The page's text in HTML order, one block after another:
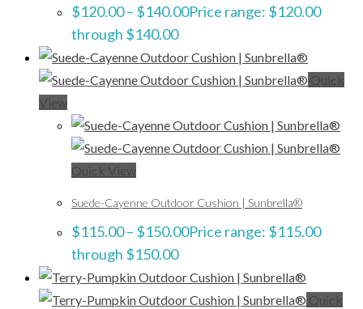
$120.00– $140.00Price range: $120.00
through $140.00
Quick
View
Quick View
Suede-Cayenne Outdoor Cushion | Sunbrella®
$115.00– $150.00Price range: $115.00
through $150.00
Quick